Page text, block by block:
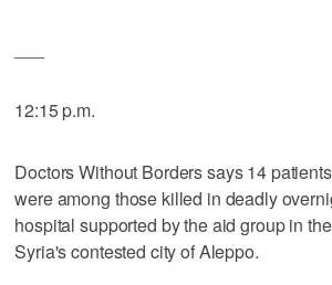
12:15 p.m.
Doctors Without Borders says 14
were among those killed in deadly
hospital supported by the aid group in
Syria's contested city of Aleppo.